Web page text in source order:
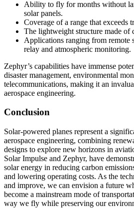
Ability to fly for months without
solar panels.
Coverage of a range that exceeds
The lightweight structure made of
Applications ranging from remote
relay and atmospheric monitoring.
Zephyr’s capabilities have immense
disaster management, environmental
telecommunications, making it an
aerospace engineering.
Conclusion
Solar-powered planes represent a
aerospace engineering, combining
designs to explore new horizons in
Solar Impulse and Zephyr, have
solar energy in reducing carbon
and lowering operating costs. As the
and improve, we can envision a future
become a mainstream mode of
way we fly while preserving our